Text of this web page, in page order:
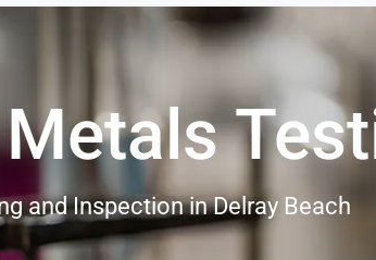
and Inspection in Delray Beach